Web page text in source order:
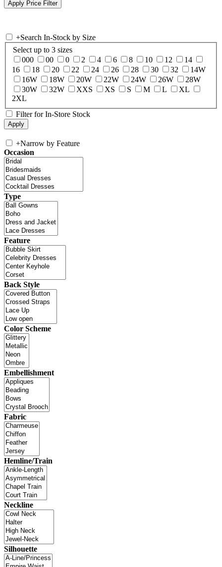
+Search In-Stock by Size
Select up to 3 sizes
000
00 0 2 4 6 8 10 12
14
16
18 20 22 24 26 28 30 32
14W
16W
18W 20W 22W 24W 26W
28W
30W
32W XXS XS S M L
XL
2XL
Filter for In-Store Stock
+Narrow by Feature
Occasion
Type
Feature
Back Style
Color Scheme
Embellishment
Fabric
Hemline/Train
Neckline
Silhouette